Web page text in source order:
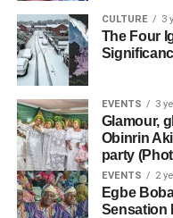
CULTURE 3
The Four
EVENTS 3
Glamour,
Obinrin
party
EVENTS 2
Egbe
Sensation